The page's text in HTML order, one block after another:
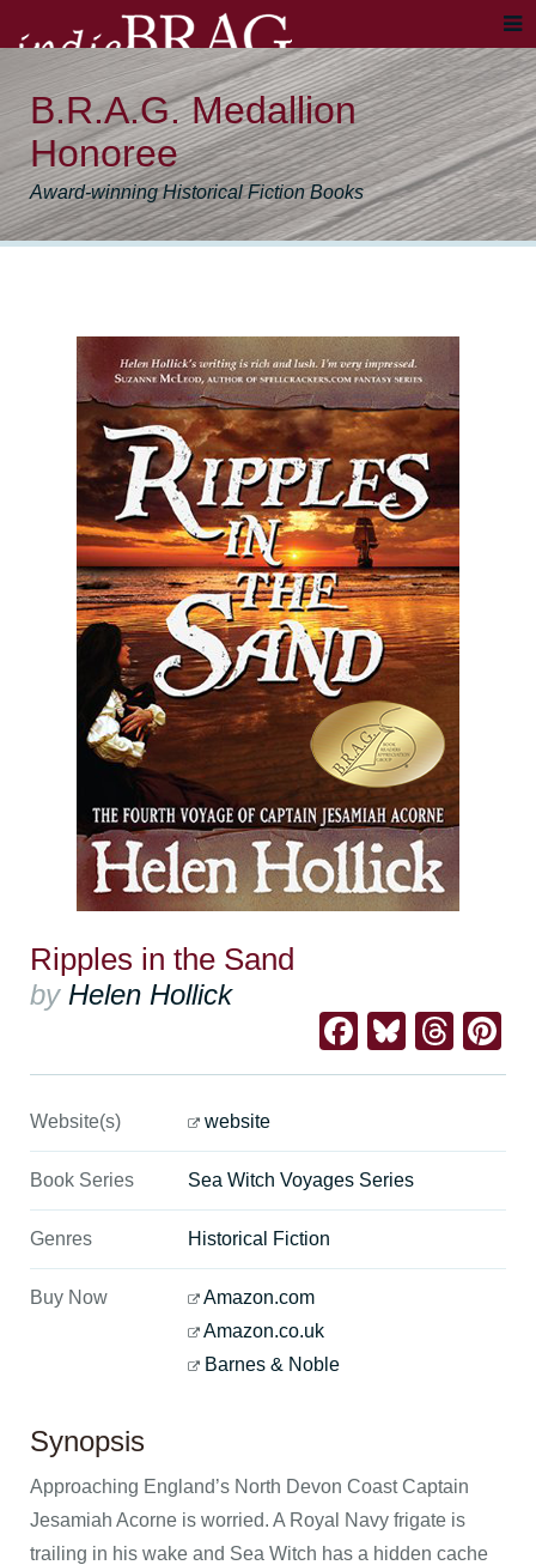
B.R.A.G. Medallion
Honoree
Award-winning Historical Fiction Books
Ripples in the Sand
by Helen Hollick
Facebook
Website(s) website
Book Series Sea Witch Voyages Series
Genres Historical Fiction
Buy Now
Amazon.com
Amazon.co.uk
Barnes & Noble
Synopsis
Approaching England’s North Devon Coast Captain
Jesamiah Acorne is worried. A Royal Navy frigate is
trailing in his wake and Sea Witch has a hidden cache